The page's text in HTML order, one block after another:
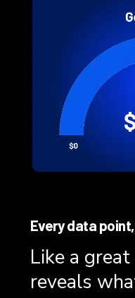
Every data
Like a
reveals